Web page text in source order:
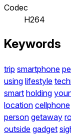
Codec
H264
Keywords
trip smartphone
using lifestyle
smart holding
location cellphone
person getaway
outside gadget